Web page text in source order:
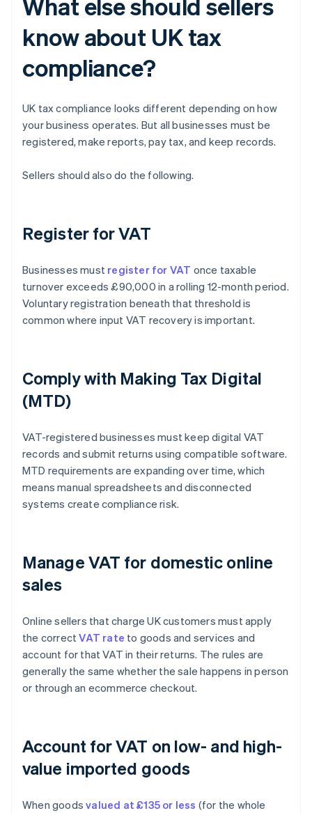
What else should sellers
know about UK tax
compliance?
UK tax compliance looks different depending on how
your business operates. But all businesses must be
registered, make reports, pay tax, and keep records.
Sellers should also do the following.
Register for VAT
Businesses must register for VAT once taxable
turnover exceeds £90,000 in a rolling 12-month period.
Voluntary registration beneath that threshold is
common where input VAT recovery is important.
Comply with Making Tax Digital
(MTD)
VAT-registered businesses must keep digital VAT
records and submit returns using compatible software.
MTD requirements are expanding over time, which
means manual spreadsheets and disconnected
systems create compliance risk.
Manage VAT for domestic online
sales
Online sellers that charge UK customers must apply
the correctVAT rate to goods and services and
account for that VAT in their returns. The rules are
generally the same whether the sale happens in person
or through an ecommerce checkout.
Account for VAT on low- and high-
value imported goods
When goodsvalued at £135 or less (for the whole